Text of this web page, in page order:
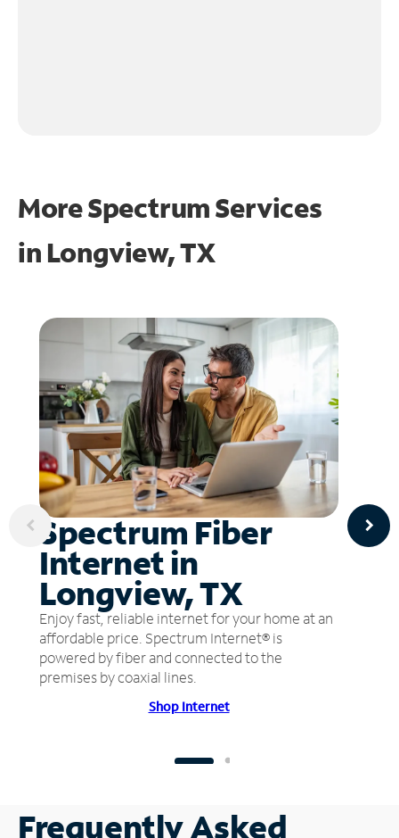
More Spectrum Services
in Longview, TX
Spectrum Fiber
Internet in
Longview, TX
Enjoy fast, reliable internet for your home at an
affordable price. Spectrum Internet® is
powered by fiber and connected to the
premises by coaxial lines.
Shop Internet
Frequently Asked